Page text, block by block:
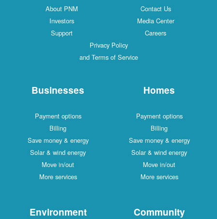
Contact Us
About PNM
Media Center
Investors
Careers
Support
Privacy Policy
and Terms of Service
Homes
Payment options
Billing
Save money & energy
Solar & wind energy
Move in/out
More services
Businesses
Payment options
Billing
Save money & energy
Solar & wind energy
Move in/out
More services
Community
Environment